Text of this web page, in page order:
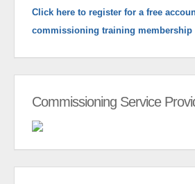
Click here to register for a free
commissioning training membership
Commissioning Service